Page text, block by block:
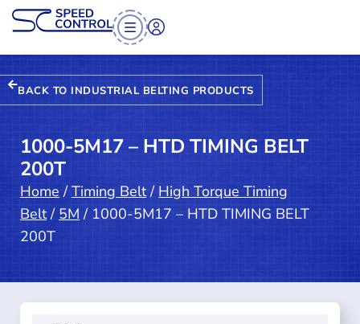
BACK TO INDUSTRIAL BELTING PRODUCTS
1000-5M17 – HTD TIMING BELT
200T
Home /Timing Belt/ High Torque Timing
Belt/ 5M / 1000-5M17 – HTD TIMING BELT
200T